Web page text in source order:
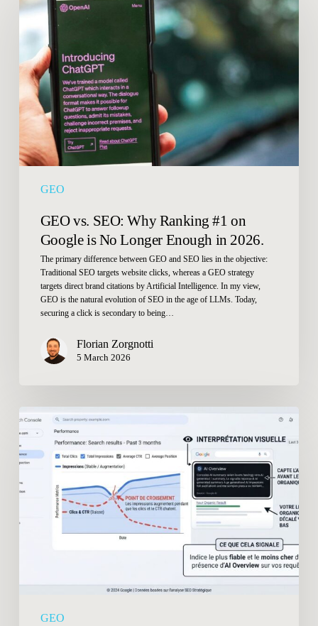
GEO
vs.
Ranking
Google
No
Longer
2026.GEO vs. SEO: Why Ranking #1 on
Google is No Longer Enough in 2026.
The primary difference between GEO and SEO lies in the objective:
Traditional SEO targets website clicks, whereas a GEO strategy
targets direct brand citations by Artificial Intelligence. In my view,
GEO is the natural evolution of SEO in the age of LLMs. Today,
securing a click is secondary to being…
Florian Zorgnotti
5 March 2026
GEO
Do
You
Measure
Your
Presence
in